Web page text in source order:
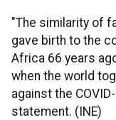
"The similarity of
gave birth to the
Africa 66 years
when the world
against the
statement. (INE)